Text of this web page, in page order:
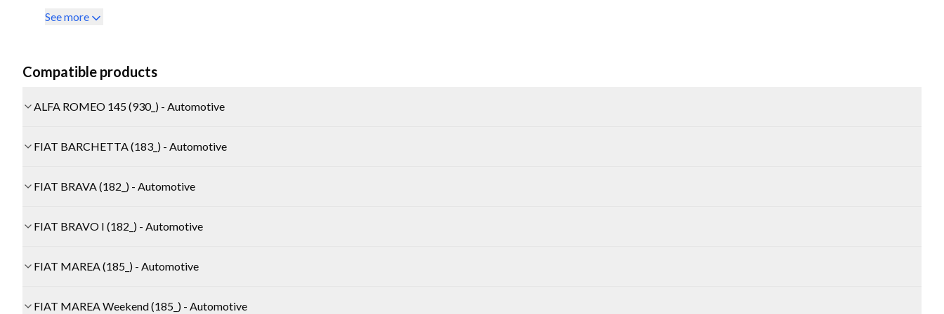
See more
Compatible products
ALFA ROMEO 145 (930_) - Automotive
FIAT BARCHETTA (183_) - Automotive
FIAT BRAVA (182_) - Automotive
FIAT BRAVO I (182_) - Automotive
FIAT MAREA (185_) - Automotive
FIAT MAREA Weekend (185_) - Automotive